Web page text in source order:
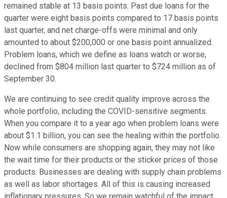
remained stable at 13 basis points. Past due loans for the
quarter were eight basis points compared to 17 basis points
last quarter, and net charge-offs were minimal and only
amounted to about $200,000 or one basis point annualized.
Problem loans, which we define as loans watch or worse,
declined from $804 million last quarter to $724 million as of
September 30.
We are continuing to see credit quality improve across the
whole portfolio, including the COVID-sensitive segments.
When you compare it to a year ago when problem loans were
about $1.1 billion, you can see the healing within the portfolio.
Now while consumers are shopping again, they may not like
the wait time for their products or the sticker prices of those
products. Businesses are dealing with supply chain problems
as well as labor shortages. All of this is causing increased